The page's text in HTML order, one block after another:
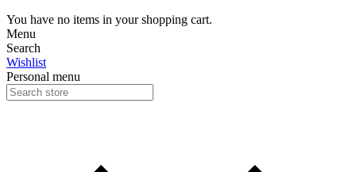
You have no items in your shopping cart.
Menu
Search
Wishlist
Personal menu